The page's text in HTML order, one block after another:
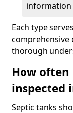
information
Each type
comprehensive
thorough
How often
inspected
Septic tanks